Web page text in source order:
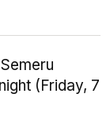
(Friday, 7